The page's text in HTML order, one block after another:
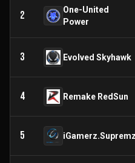
2
One-United
Power
3 Evolved Skyhawk
4 Remake RedSun
5 iGamerz.Supremz